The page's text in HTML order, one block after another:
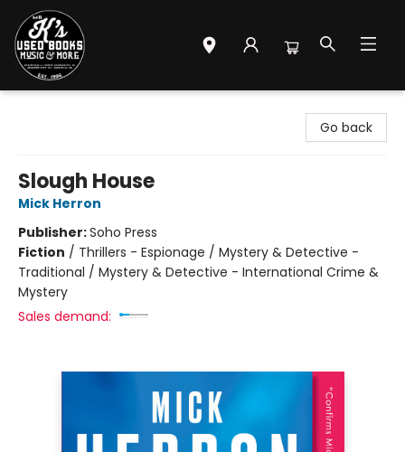
Go back
Slough House
Mick Herron
Publisher:Soho Press
Fiction / Thrillers - Espionage / Mystery & Detective -
Traditional / Mystery & Detective - International Crime &
Mystery
Sales demand: